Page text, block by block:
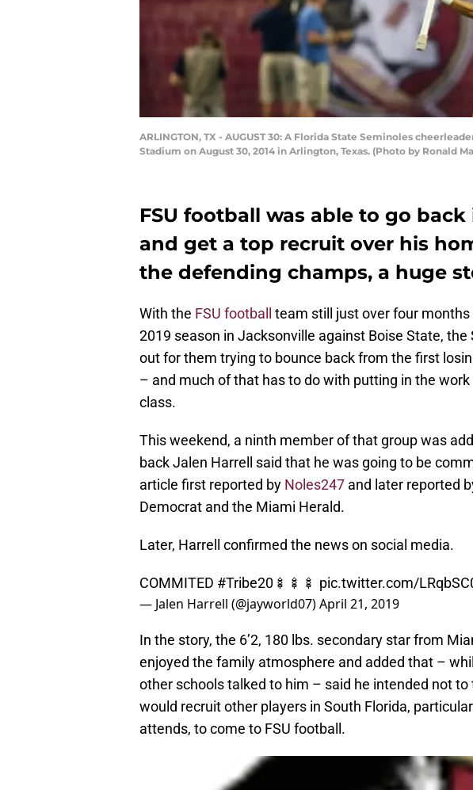
ARLINGTON, TX - AUGUST 30: A Florida State Seminoles
Stadium on August 30, 2014 in Arlington, Texas. (Photo by Ronald
FSU football was able to go
and get a top recruit over his
the defending champs, a huge
With the FSU football
team still just over four
2019 season in Jacksonville against Boise State,
out for them trying to bounce back from the first
– and much of that has to do with putting in the
class.
This weekend, a ninth member of that group was
back Jalen Harrell said that he was going to be
article first reported by Noles247 and later reported
Democrat and the Miami Herald.
Later, Harrell confirmed the news on social media.
COMMITED #Tribe20 🍢🍢🍢 pic.twitter.com/
— Jalen Harrell (@jayworld07)April 21, 2019
In the story, the 6’2, 180 lbs. secondary star from
enjoyed the family atmosphere and added that –
other schools talked to him – said he intended not
would recruit other players in South Florida,
attends, to come to FSU football.